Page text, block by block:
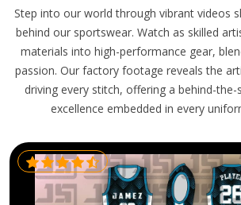
Step into our world through vibrant videos
behind our sportswear. Watch as skilled
materials into high-performance gear,
passion. Our factory footage reveals the
driving every stitch, offering a behind-
excellence embedded in every